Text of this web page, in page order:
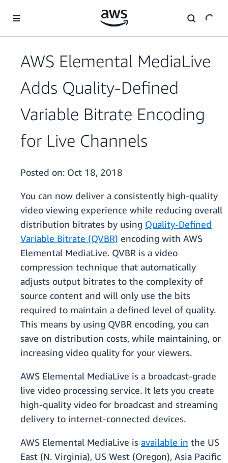
AWS Elemental MediaLive
Adds Quality-Defined
Variable Bitrate Encoding
for Live Channels
Posted on: Oct 18, 2018
You can now deliver a consistently high-quality
video viewing experience while reducing overall
distribution bitrates by using Quality-Defined
Variable Bitrate (QVBR) encoding with AWS
Elemental MediaLive. QVBR is a video
compression technique that automatically
adjusts output bitrates to the complexity of
source content and will only use the bits
required to maintain a defined level of quality.
This means by using QVBR encoding, you can
save on distribution costs, while maintaining, or
increasing video quality for your viewers.
AWS Elemental MediaLive is a broadcast-grade
live video processing service. It lets you create
high-quality video for broadcast and streaming
delivery to internet-connected devices.
AWS Elemental MediaLive is available in the US
East (N. Virginia), US West (Oregon), Asia Pacific